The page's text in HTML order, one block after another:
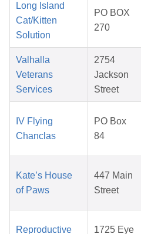
Long Island
Cat/Kitten
Solution
PO BOX
270
Valhalla
Veterans
Services
2754
Jackson
Street
IV Flying
Chanclas
PO Box
84
Kate’s House
of Paws
447 Main
Street
Reproductive 1725 Eye